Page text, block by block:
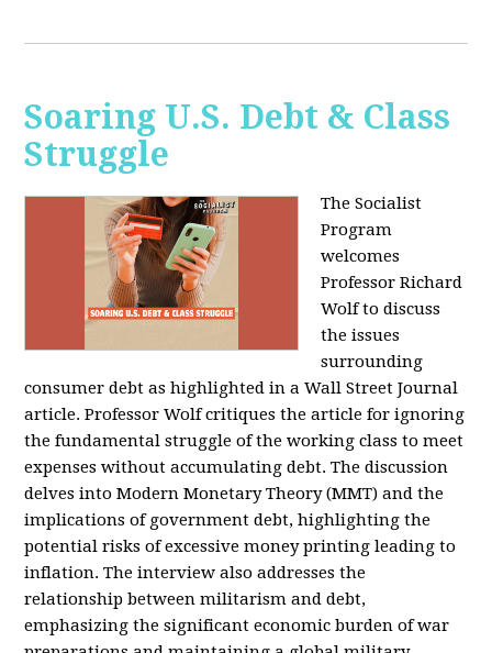
Soaring U.S. Debt & Class
Struggle
The Socialist
Program
welcomes
Professor Richard
Wolf to discuss
the issues
surrounding
consumer debt as highlighted in a Wall Street Journal
article. Professor Wolf critiques the article for ignoring
the fundamental struggle of the working class to meet
expenses without accumulating debt. The discussion
delves into Modern Monetary Theory (MMT) and the
implications of government debt, highlighting the
potential risks of excessive money printing leading to
inflation. The interview also addresses the
relationship between militarism and debt,
emphasizing the significant economic burden of war